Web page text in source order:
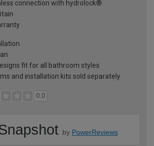
connection with hydrolock®
fit for all bathroom styles
and installation kits sold separately
0.0
by PowerReviews